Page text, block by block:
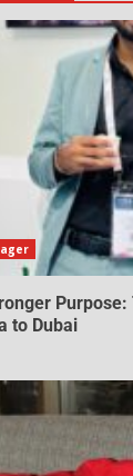
to Dubai